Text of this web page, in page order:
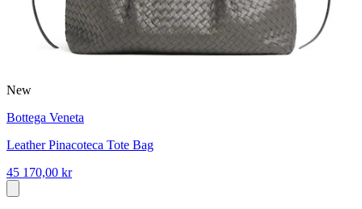
New
Bottega Veneta
Leather Pinacoteca Tote Bag
45 170,00 kr